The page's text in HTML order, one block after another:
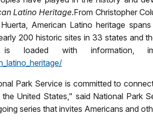
Latino Heritage.From Christopher
American Latino heritage
200 historic sites in 33 states and
loaded with information,
Park Service is committed to
United States," said National Park
series that invites Americans and